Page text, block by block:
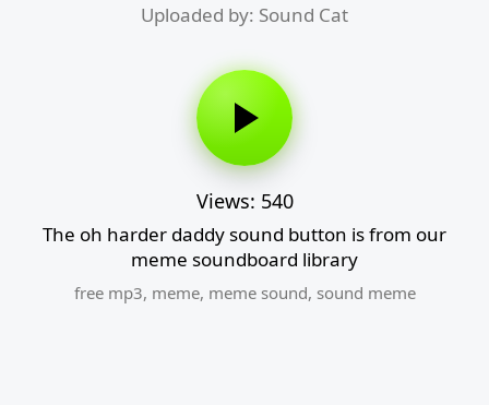
Uploaded by: Sound Cat
Views: 540
The oh harder daddy sound button is from our
meme soundboard library
free mp3, meme, meme sound, sound meme